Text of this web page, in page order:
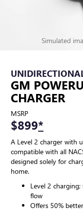
Simulated
GM
CHARGER
MSRP
$899*
A Level 2 charger with
compatible with all
designed solely for
home.
Level 2
flow
Offers 50%